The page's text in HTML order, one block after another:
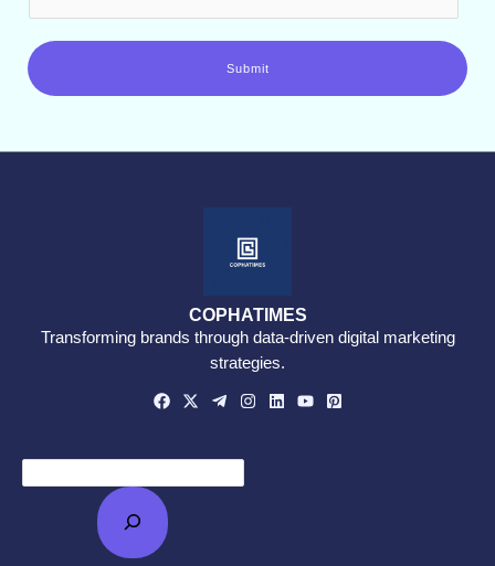
i
l
Submit
COPHATIMES
Transforming brands through data-driven digital marketing
strategies.